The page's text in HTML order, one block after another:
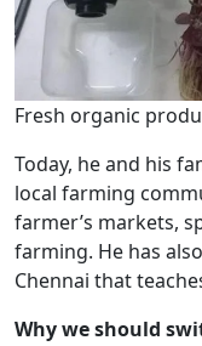
Fresh organic
Today, he and his
local farming
farmer’s markets,
farming. He has
Chennai that
Why we should